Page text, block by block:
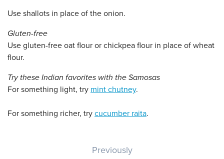
Use shallots in place of the onion.
Gluten-free
Use gluten-free oat flour or chickpea flour in place of wheat
flour.
Try these Indian favorites with the Samosas
For something light, try mint chutney.
For something richer, try cucumber raita.
Post navigation
Previously